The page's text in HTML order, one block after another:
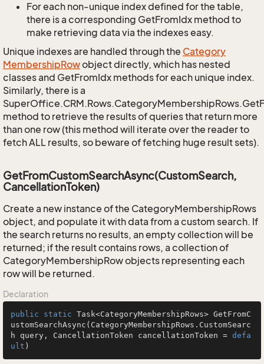
For each non-unique index defined for the table,
there is a corresponding GetFromIdx method to
make retrieving data via the indexes easy.
Unique indexes are handled through the Category
MembershipRowobject directly, which has nested
classes and GetFromIdx methods for each unique index.
Similarly, there is a
method to retrieve the results of queries that return more
than one row (this method will iterate over the reader to
fetch ALL results, so beware of fetching huge result sets).
GetFromCustomSearchAsync(CustomSearch,
CancellationToken)
Create a new instance of the CategoryMembershipRows
object, and populate it with data from a custom search. If
the search returns no results, an empty collection will be
returned; if the result contains rows, a collection of
CategoryMembershipRow objects representing each
row will be returned.
Declaration
public static Task<CategoryMembershipRows> GetFromC
ustomSearchAsync (CategoryMembershipRows.CustomSearc
h query, CancellationToken cancellationToken = defa
ult )